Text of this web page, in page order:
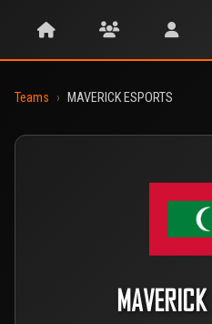
Teams › MAVERICK ESPORTS